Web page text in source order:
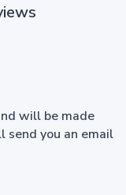
will be made
send you an email